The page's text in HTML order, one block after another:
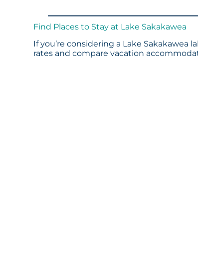
Find Places to Stay at Lake Sakakawea
If you’re considering a Lake Sakakawea
rates and compare vacation